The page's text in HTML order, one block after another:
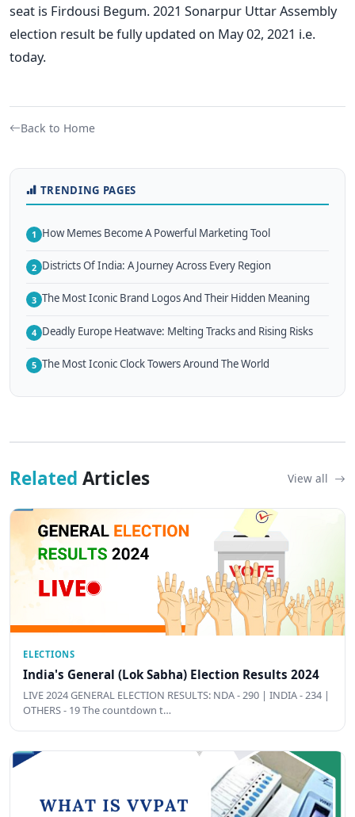
seat is Firdousi Begum. 2021 Sonarpur Uttar Assembly
election result be fully updated on May 02, 2021 i.e.
today.
Back to Home
TRENDING PAGES
1 How Memes Become A Powerful Marketing Tool
2 Districts Of India: A Journey Across Every Region
3 The Most Iconic Brand Logos And Their Hidden Meaning
4 Deadly Europe Heatwave: Melting Tracks and Rising Risks
5 The Most Iconic Clock Towers Around The World
Related Articles View all
ELECTIONS
India's General (Lok Sabha) Election Results 2024
LIVE 2024 GENERAL ELECTION RESULTS: NDA - 290 | INDIA - 234 |
OTHERS - 19 The countdown t…